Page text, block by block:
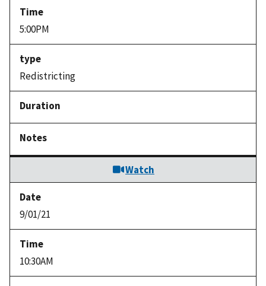
5:00PM
Redistricting
Watch
9/01/21
10:30AM